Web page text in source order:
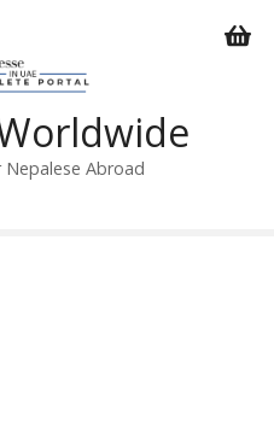
Nepalese Abroad